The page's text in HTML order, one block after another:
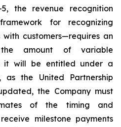
5, the revenue recognition
for recognizing
customers—requires an
amount of variable
it will be entitled under a
the United Partnership
the Company must
of the timing and
milestone payments